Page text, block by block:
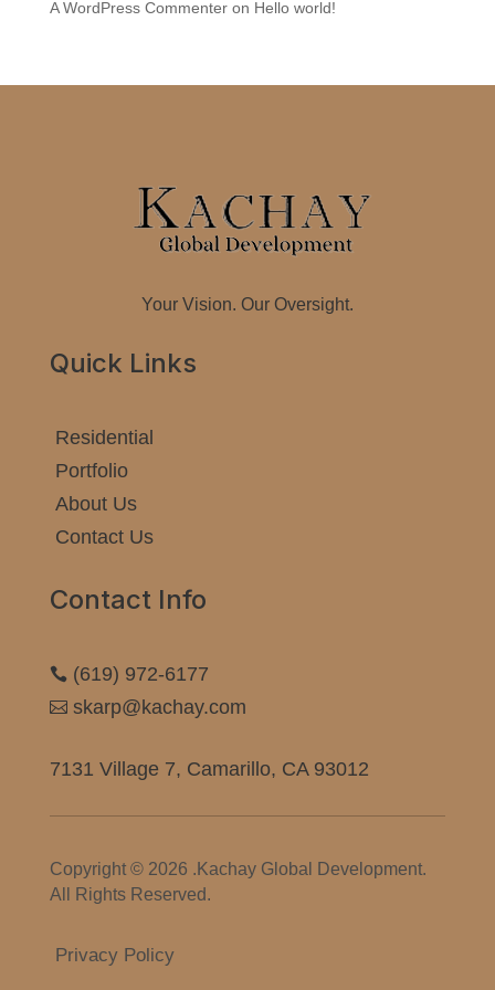
A WordPress Commenteron Hello world!
Your Vision. Our Oversight.
Quick Links
Residential
Portfolio
About Us
Contact Us
Contact Info
 (619) 972-6177
 skarp@kachay.com
7131 Village 7, Camarillo, CA 93012
Copyright © 2026 .Kachay Global Development.
All Rights Reserved.
Privacy Policy